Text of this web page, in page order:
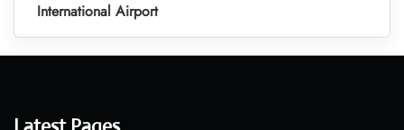
International Airport